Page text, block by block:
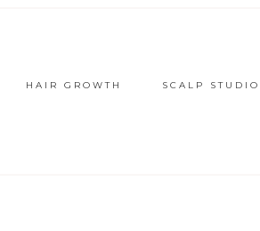
HAIR GROWTH SCALP STUDIO